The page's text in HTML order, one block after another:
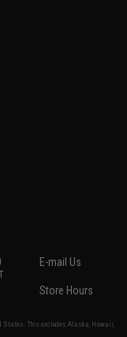
E-mail Us
Store Hours
States. This excludes Alaska, Hawaii,